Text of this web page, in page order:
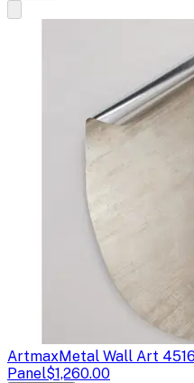
ArtmaxMetal Wall Art
Panel$1,260.00